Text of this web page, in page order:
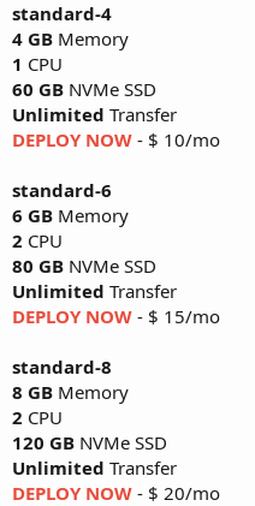
standard-4
4 GB Memory
1 CPU
60 GB NVMe SSD
Unlimited Transfer
DEPLOY NOW - $ 10/mo
standard-6
6 GB Memory
2 CPU
80 GB NVMe SSD
Unlimited Transfer
DEPLOY NOW - $ 15/mo
standard-8
8 GB Memory
2 CPU
120 GB NVMe SSD
Unlimited Transfer
DEPLOY NOW - $ 20/mo